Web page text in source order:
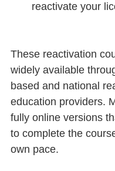
reactivate your
These reactivation
widely available
based and national
education providers.
fully online versions
to complete the
own pace.